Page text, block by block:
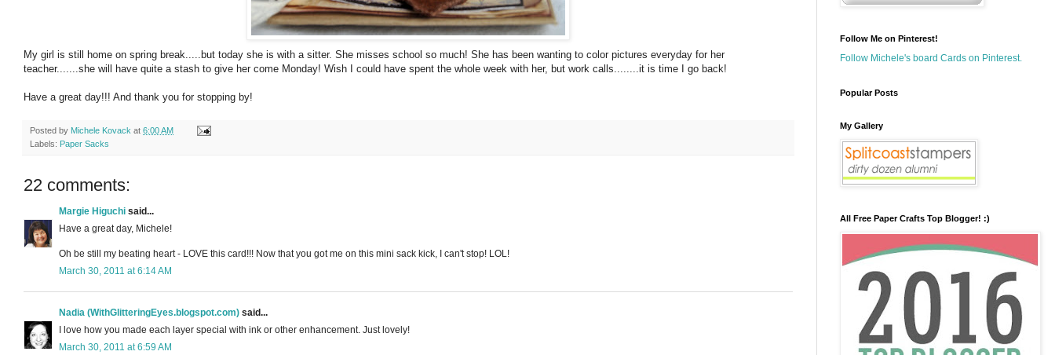
My girl is still home on spring break.....but today she is with a sitter. She misses school so much! She has been wanting to color pictures everyday for her
teacher.......she will have quite a stash to give her come Monday! Wish I could have spent the whole week with her, but work calls........it is time I go back!
Have a great day!!! And thank you for stopping by!
Posted by Michele Kovack at 6:00 AM
Labels: Paper Sacks
22 comments:
Margie Higuchi said...
Have a great day, Michele!
Oh be still my beating heart - LOVE this card!!! Now that you got me on this mini sack kick, I can't stop! LOL!
March 30, 2011 at 6:14 AM
Nadia (WithGlitteringEyes.blogspot.com) said...
I love how you made each layer special with ink or other enhancement. Just lovely!
March 30, 2011 at 6:59 AM
Follow Me on Pinterest!
Follow Michele's board Cards on Pinterest.
Popular Posts
My Gallery
All Free Paper Crafts Top Blogger! :)